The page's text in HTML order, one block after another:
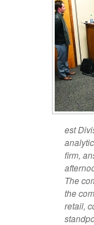
est
firm,
The
the
retail,